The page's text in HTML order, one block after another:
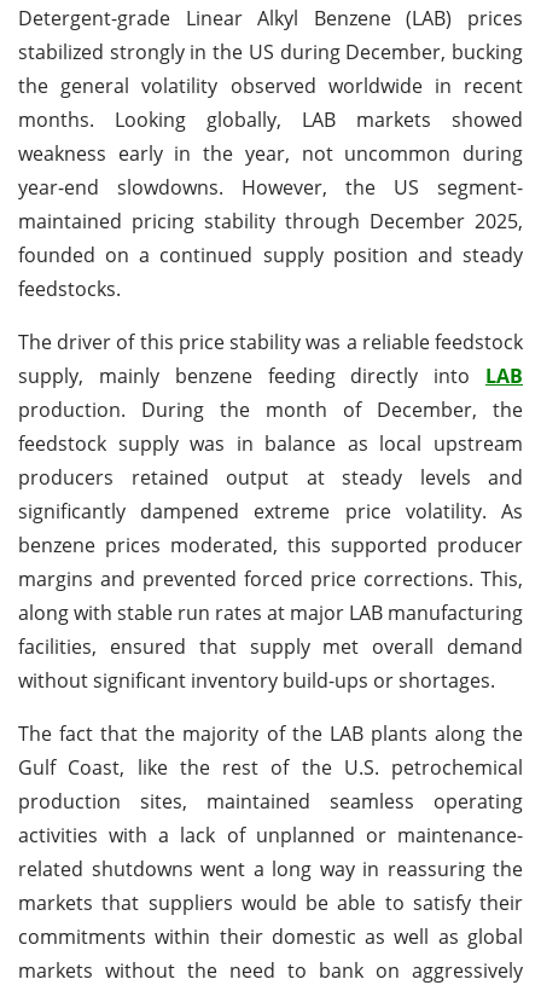
Detergent-grade Linear Alkyl Benzene (LAB) prices
stabilized strongly in the US during December, bucking
the general volatility observed worldwide in recent
months. Looking globally, LAB markets showed
weakness early in the year, not uncommon during
year-end slowdowns. However, the US segment-
maintained pricing stability through December 2025,
founded on a continued supply position and steady
feedstocks.
The driver of this price stability was a reliable feedstock
supply, mainly benzene feeding directly into LAB
production. During the month of December, the
feedstock supply was in balance as local upstream
producers retained output at steady levels and
significantly dampened extreme price volatility. As
benzene prices moderated, this supported producer
margins and prevented forced price corrections. This,
along with stable run rates at major LAB manufacturing
facilities, ensured that supply met overall demand
without significant inventory build-ups or shortages.
The fact that the majority of the LAB plants along the
Gulf Coast, like the rest of the U.S. petrochemical
production sites, maintained seamless operating
activities with a lack of unplanned or maintenance-
related shutdowns went a long way in reassuring the
markets that suppliers would be able to satisfy their
commitments within their domestic as well as global
markets without the need to bank on aggressively